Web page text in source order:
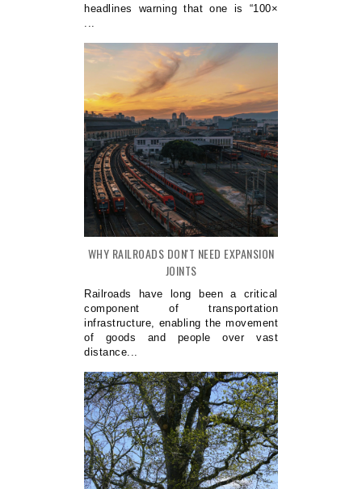
headlines warning that one is “100×
...
WHY RAILROADS DON'T NEED EXPANSION
JOINTS
Railroads have long been a critical
component of transportation
infrastructure, enabling the movement
of goods and people over vast
distance...